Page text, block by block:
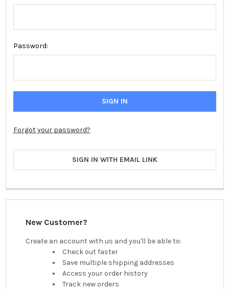
Password:
Forgot your password?
SIGN IN WITH EMAIL LINK
New Customer?
Create an account with us and you'll be able to:
Check out faster
Save multiple shipping addresses
Access your order history
Track new orders